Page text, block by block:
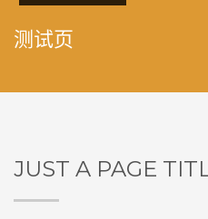
测试页
JUST A PAGE